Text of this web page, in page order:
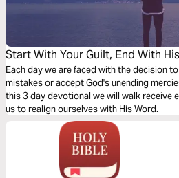
Start With Your Guilt, End With
Each day we are faced with the decision
mistakes or accept God's unending
this 3 day devotional we will walk receive
us to realign ourselves with His Word.